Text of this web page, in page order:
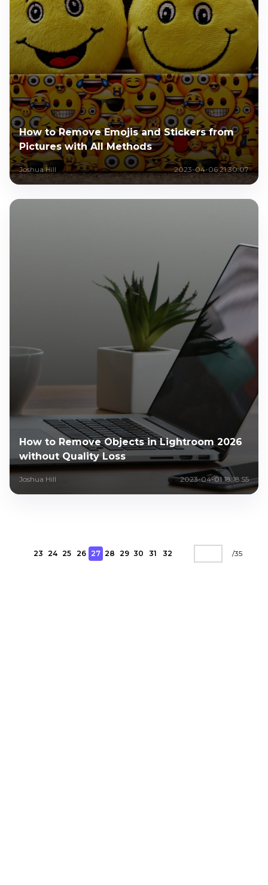
How to Remove Emojis and Stickers from
Pictures with All Methods
Joshua Hill 2023-04-06 21:30:07
How to Remove Objects in Lightroom 2026
without Quality Loss
Joshua Hill 2023-04-01 18:18:55
23 24 25 26 27 28 29 30 31 32 /35